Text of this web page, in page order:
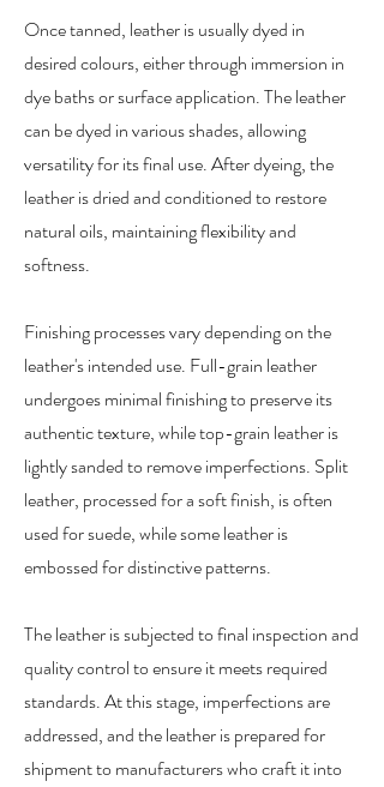
Once tanned, leather is usually dyed in
desired colours, either through immersion in
dye baths or surface application. The leather
can be dyed in various shades, allowing
versatility for its final use. After dyeing, the
leather is dried and conditioned to restore
natural oils, maintaining flexibility and
softness.
Finishing processes vary depending on the
leather's intended use. Full-grain leather
undergoes minimal finishing to preserve its
authentic texture, while top-grain leather is
lightly sanded to remove imperfections. Split
leather, processed for a soft finish, is often
used for suede, while some leather is
embossed for distinctive patterns.
The leather is subjected to final inspection and
quality control to ensure it meets required
standards. At this stage, imperfections are
addressed, and the leather is prepared for
shipment to manufacturers who craft it into